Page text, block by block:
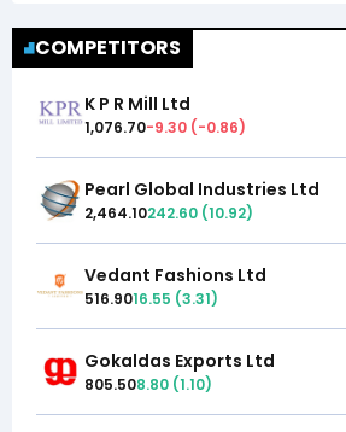
COMPETITORS
K P R Mill Ltd
1,076.70-9.30 (-0.86)
Pearl Global Industries Ltd
2,464.10242.60 (10.92)
Vedant Fashions Ltd
516.9016.55 (3.31)
Gokaldas Exports Ltd
805.508.80 (1.10)